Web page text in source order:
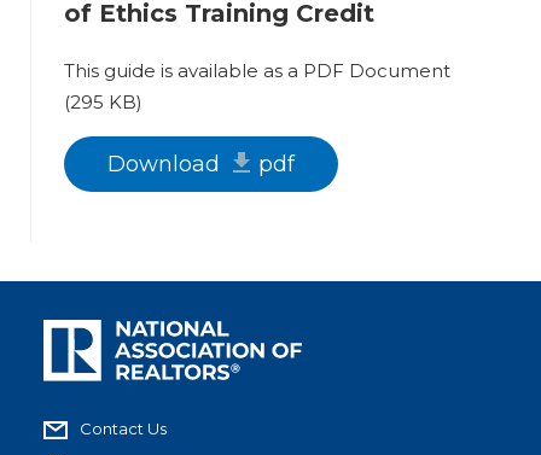
of Ethics Training Credit
This guide is available as a PDF Document
(295 KB)
Download pdf
Contact Us